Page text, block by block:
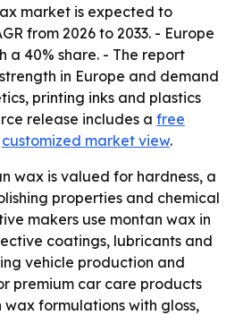
market is expected to
from 2026 to 2033. - Europe
a 40% share. - The report
in Europe and demand
printing inks and plastics
release includes a free
customized market view.
wax is valued for hardness, a
properties and chemical
makers use montan wax in
coatings, lubricants and
vehicle production and
premium car care products
wax formulations with gloss,